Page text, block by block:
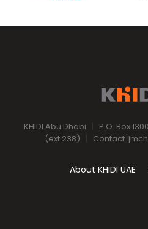
KHIDI Abu Dhabi P.O. Box
(ext.238)
Contact
About KHIDI UAE